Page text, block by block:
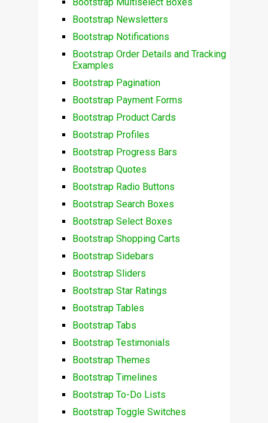
Bootstrap Multiselect Boxes
Bootstrap Newsletters
Bootstrap Notifications
Bootstrap Order Details and Tracking
Examples
Bootstrap Pagination
Bootstrap Payment Forms
Bootstrap Product Cards
Bootstrap Profiles
Bootstrap Progress Bars
Bootstrap Quotes
Bootstrap Radio Buttons
Bootstrap Search Boxes
Bootstrap Select Boxes
Bootstrap Shopping Carts
Bootstrap Sidebars
Bootstrap Sliders
Bootstrap Star Ratings
Bootstrap Tables
Bootstrap Tabs
Bootstrap Testimonials
Bootstrap Themes
Bootstrap Timelines
Bootstrap To-Do Lists
Bootstrap Toggle Switches